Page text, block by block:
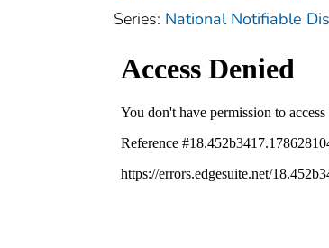
Series: National Notifiable